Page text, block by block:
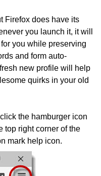
Firefox does have its
you launch it, it will
you while preserving
and form auto-
new profile will help
quirks in your old
the hamburger icon
top right corner of the
mark help icon.